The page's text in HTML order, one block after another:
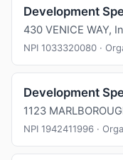
Development
430 VENICE WAY,
NPI 1033320080 ·
Development
1123
NPI 1942411996 ·